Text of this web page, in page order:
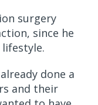
surgery
since he
done a
and their